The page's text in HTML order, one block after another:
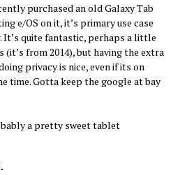
purchased an old Galaxy Tab
e/OS on it, it’s primary use case
It’s quite fantastic, perhaps a little
from 2014), but having the extra
privacy is nice, even if its on
time. Gotta keep the google at bay
a pretty sweet tablet